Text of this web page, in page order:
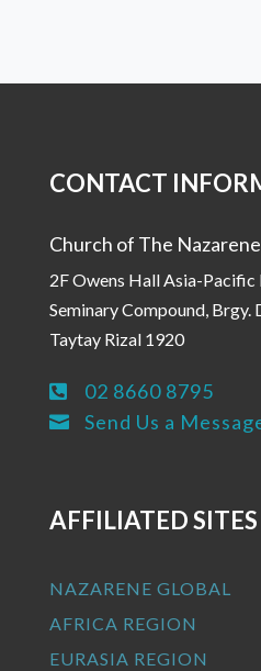
CONTACT
Church of The
2F Owens Hall Asia-
Seminary Compound,
Taytay Rizal 1920
 02 8660 8795
 Send Us a
AFFILIATED SITES
NAZARENE GLOBAL
AFRICA REGION
EURASIA REGION